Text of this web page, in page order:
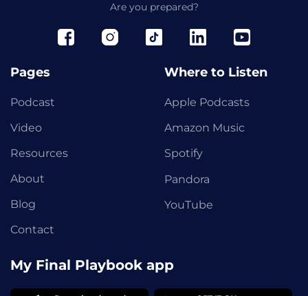
Are you prepared?
Pages
Podcast
Video
Resources
About
Blog
Contact
Where to Listen
Apple Podcasts
Amazon Music
Spotify
Pandora
YouTube
My Final Playbook app